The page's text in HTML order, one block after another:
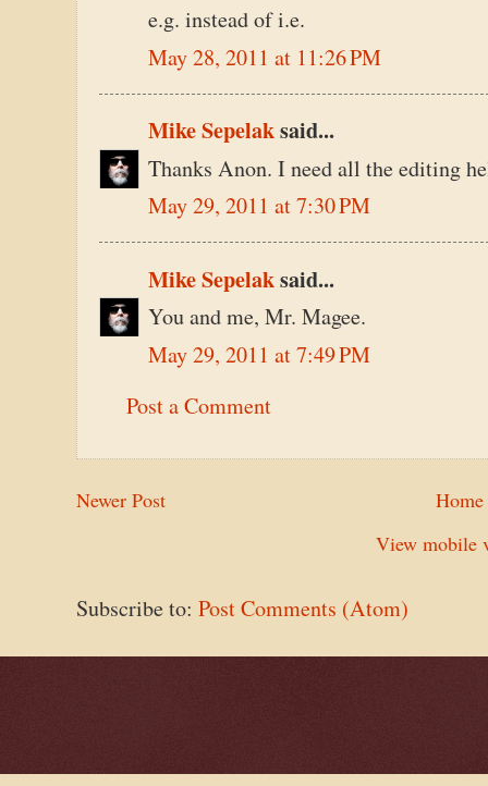
e.g. instead of i.e.
May 28, 2011 at 11:26 PM
Mike Sepelaksaid...
Thanks Anon. I need all the editing
May 29, 2011 at 7:30 PM
Mike Sepelaksaid...
You and me, Mr. Magee.
May 29, 2011 at 7:49 PM
Post a Comment
Newer Post
Home
View mobile
Subscribe to: Post Comments (Atom)